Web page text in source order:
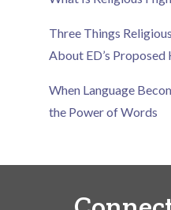
Three Things
About ED’s
When Language
the Power of Words